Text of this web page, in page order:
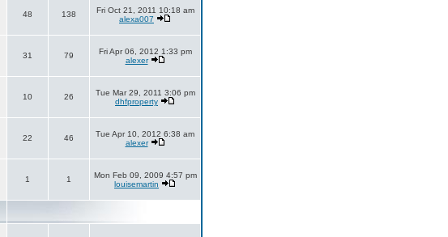
48 138
Fri Oct 21, 2011 10:18 am
alexa007
31 79
Fri Apr 06, 2012 1:33 pm
alexer
10 26
Tue Mar 29, 2011 3:06 pm
dhfproperty
22 46
Tue Apr 10, 2012 6:38 am
alexer
1 1
Mon Feb 09, 2009 4:57 pm
louisemartin